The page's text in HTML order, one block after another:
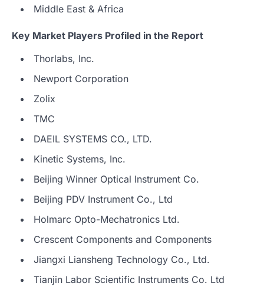
Middle East & Africa
Key Market Players Profiled in the Report
Thorlabs, Inc.
Newport Corporation
Zolix
TMC
DAEIL SYSTEMS CO., LTD.
Kinetic Systems, Inc.
Beijing Winner Optical Instrument Co.
Beijing PDV Instrument Co., Ltd
Holmarc Opto-Mechatronics Ltd.
Crescent Components and Components
Jiangxi Liansheng Technology Co., Ltd.
Tianjin Labor Scientific Instruments Co. Ltd